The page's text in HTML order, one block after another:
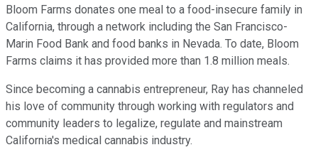
Bloom Farms donates one meal to a food-insecure family in
California, through a network including the San Francisco-
Marin Food Bank and food banks in Nevada. To date, Bloom
Farms claims it has provided more than 1.8 million meals.
Since becoming a cannabis entrepreneur, Ray has channeled
his love of community through working with regulators and
community leaders to legalize, regulate and mainstream
California's medical cannabis industry.